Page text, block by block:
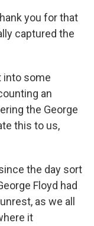
you for that
captured the
into some
an
the George
this to us,
the day sort
Floyd had
as we all
it